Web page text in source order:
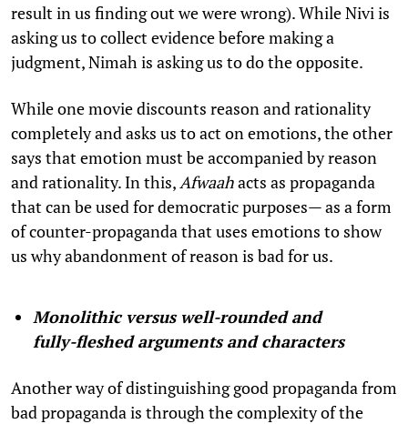
result in us finding out we were wrong). While Nivi is
asking us to collect evidence before making a
judgment, Nimah is asking us to do the opposite.
While one movie discounts reason and rationality
completely and asks us to act on emotions, the other
says that emotion must be accompanied by reason
and rationality. In this, Afwaahacts as propaganda
that can be used for democratic purposes— as a form
of counter-propaganda that uses emotions to show
us why abandonment of reason is bad for us.
Monolithic versus well-rounded and
fully-fleshed arguments and characters
Another way of distinguishing good propaganda from
bad propaganda is through the complexity of the